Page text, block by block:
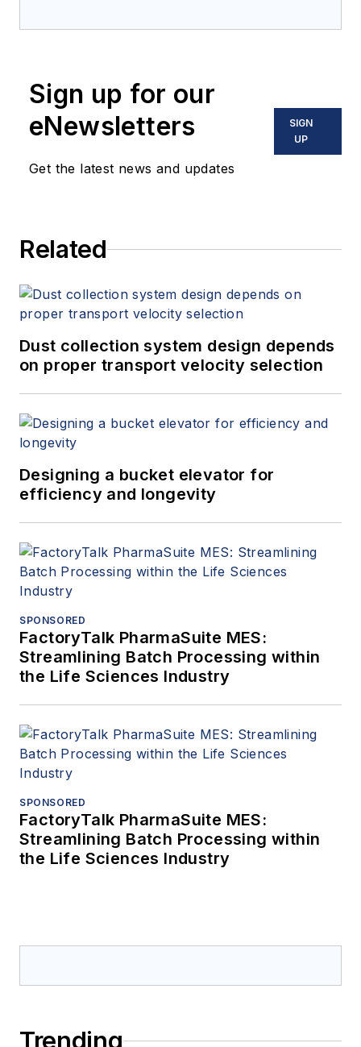
Sign up for our
eNewsletters
Get the latest news and updates
SIGN
UP
Related
Dust collection system design depends
on proper transport velocity selection
Designing a bucket elevator for
efficiency and longevity
SPONSORED
FactoryTalk PharmaSuite MES:
Streamlining Batch Processing within
the Life Sciences Industry
SPONSORED
FactoryTalk PharmaSuite MES:
Streamlining Batch Processing within
the Life Sciences Industry
Trending